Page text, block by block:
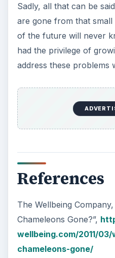
Sadly, all that can be
are gone from that
of the future will never
had the privilege of
address these problems
References
The Wellbeing
Chameleons Gone?”,
wellbeing.com/2011/
chameleons-gone/